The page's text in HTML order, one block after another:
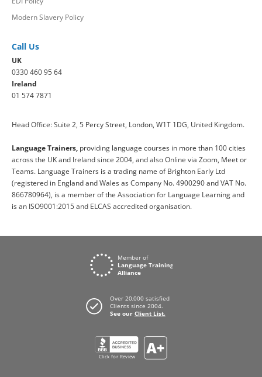
Modern Slavery Policy
Call Us
UK
0330 460 95 64
Ireland
01 574 7871
Head Office: Suite 2, 5 Percy Street, London, W1T 1DG, United Kingdom.
Language Trainers, providing language courses in more than 100 cities
across the UK and Ireland since 2004, and also Online via Zoom, Meet or
Teams. Language Trainers is a trading name of Brighton Early Ltd
(registered in England and Wales as Company No. 4900290 and VAT No.
866780964), is a member of the Association for Language Learning and
is an ISO9001:2015 and ELCAS accredited organisation.